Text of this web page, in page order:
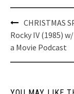
Post
navigation
CHRISTMAS
Rocky IV (1985)
a Movie Podcast